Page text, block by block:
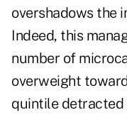
overshadows the
Indeed, this
number of
overweight
quintile detracted